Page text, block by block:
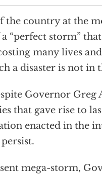
the country at the
“perfect storm”
many lives
a disaster is not in
Governor Greg
that gave rise to
enacted in the
mega-storm,